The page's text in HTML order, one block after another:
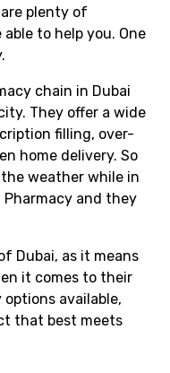
plenty of
to help you. One
chain in Dubai
They offer a wide
filling, over-
home delivery. So
weather while in
Pharmacy and they
Dubai, as it means
it comes to their
available,
that best meets